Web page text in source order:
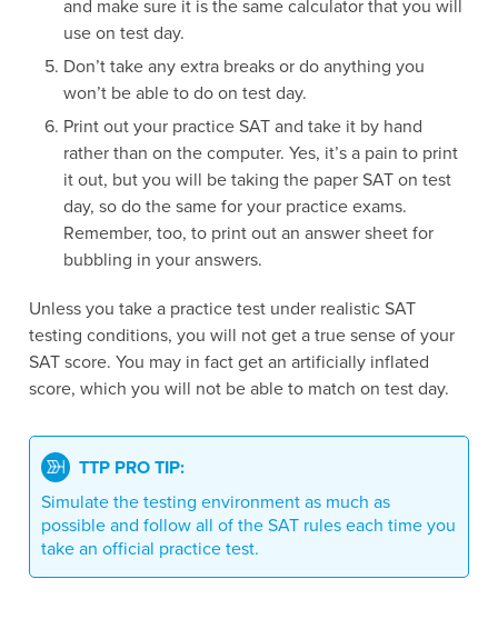
and make sure it is the same calculator that you will
use on test day.
Don’t take any extra breaks or do anything you
won’t be able to do on test day.
Print out your practice SAT and take it by hand
rather than on the computer. Yes, it’s a pain to print
it out, but you will be taking the paper SAT on test
day, so do the same for your practice exams.
Remember, too, to print out an answer sheet for
bubbling in your answers.
Unless you take a practice test under realistic SAT
testing conditions, you will not get a true sense of your
SAT score. You may in fact get an artificially inflated
score, which you will not be able to match on test day.
TTP PRO TIP:
Simulate the testing environment as much as
possible and follow all of the SAT rules each time you
take an official practice test.